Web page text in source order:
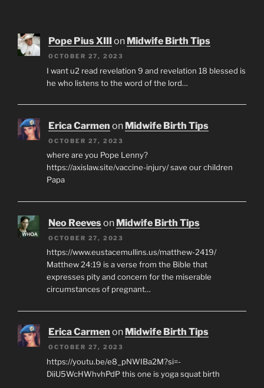
Pope Pius XIIIon Midwife Birth Tips
OCTOBER 27, 2023
I want u2 read revelation 9 and revelation 18 blessed is
he who listens to the word of the lord…
Erica Carmen on Midwife Birth Tips
OCTOBER 27, 2023
where are you Pope Lenny?
https://axislaw.site/vaccine-injury/ save our children
Papa
Neo Reeveson Midwife Birth Tips
OCTOBER 27, 2023
https://www.eustacemullins.us/matthew-2419/
Matthew 24:19 is a verse from the Bible that
expresses pity and concern for the miserable
circumstances of pregnant…
Erica Carmen on Midwife Birth Tips
OCTOBER 27, 2023
https://youtu.be/e8_pNWIBa2M?si=-
DiiU5WcHWhvhPdP this one is yoga squat birth